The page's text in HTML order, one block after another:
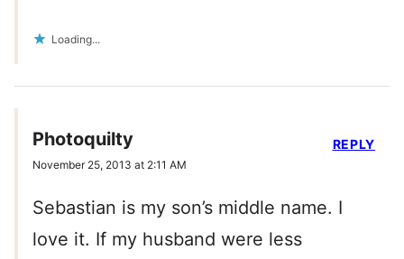
Loading...
Photoquilty
November 25, 2013 at 2:11 AM
Sebastian is my son’s middle name. I
love it. If my husband were less
REPLY